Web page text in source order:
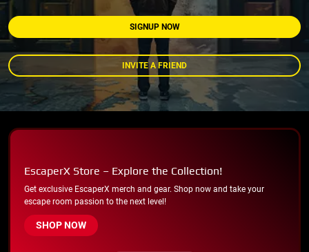
SIGNUP NOW
INVITE A FRIEND
EscaperX Store – Explore the Collection!
Get exclusive EscaperX merch and gear. Shop now and take your
escape room passion to the next level!
SHOP NOW